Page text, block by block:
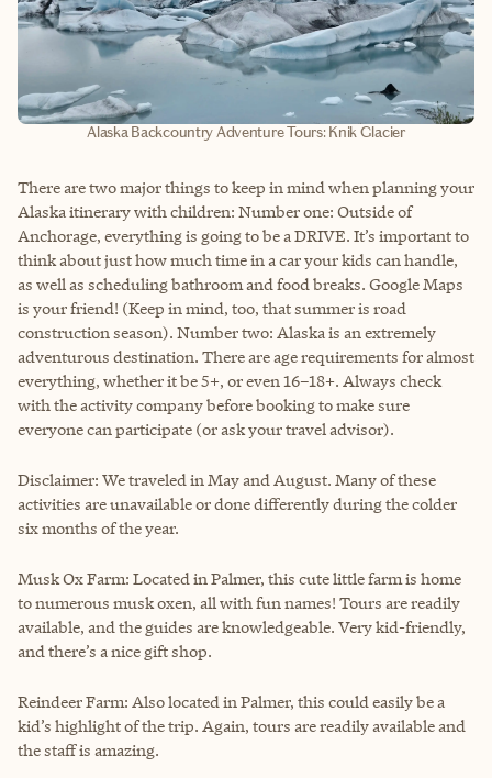
Alaska Backcountry Adventure Tours: Knik Glacier
There are two major things to keep in mind when planning your
Alaska itinerary with children: Number one: Outside of
Anchorage, everything is going to be a DRIVE. It’s important to
think about just how much time in a car your kids can handle,
as well as scheduling bathroom and food breaks. Google Maps
is your friend! (Keep in mind, too, that summer is road
construction season). Number two: Alaska is an extremely
adventurous destination. There are age requirements for almost
everything, whether it be 5+, or even 16–18+. Always check
with the activity company before booking to make sure
everyone can participate (or ask your travel advisor).
Disclaimer: We traveled in May and August. Many of these
activities are unavailable or done differently during the colder
six months of the year.
Musk Ox Farm: Located in Palmer, this cute little farm is home
to numerous musk oxen, all with fun names! Tours are readily
available, and the guides are knowledgeable. Very kid-friendly,
and there’s a nice gift shop.
Reindeer Farm: Also located in Palmer, this could easily be a
kid’s highlight of the trip. Again, tours are readily available and
the staff is amazing.